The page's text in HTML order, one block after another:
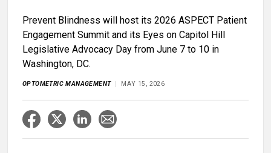
Prevent Blindness will host its 2026 ASPECT Patient
Engagement Summit and its Eyes on Capitol Hill
Legislative Advocacy Day from June 7 to 10 in
Washington, DC.
OPTOMETRIC MANAGEMENT MAY 15, 2026